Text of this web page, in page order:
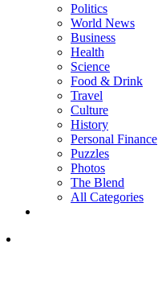
Politics
World News
Business
Health
Science
Food & Drink
Travel
Culture
History
Personal Finance
Puzzles
Photos
The Blend
All Categories